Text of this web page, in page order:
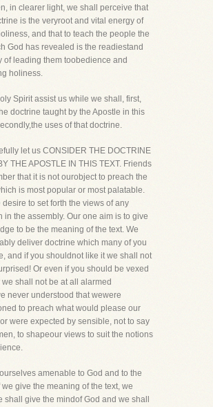
in clearer light, we shall perceive that
is the veryroot and vital energy of
and that to teach the people the
God has revealed is the readiestand
of leading them toobedience and
holiness.
Spirit assist us while we shall, first,
doctrine taught by the Apostle in this
uses of that doctrine.
let us CONSIDER THE DOCTRINE
THE APOSTLE IN THIS TEXT. Friends
that it is not ourobject to preach the
is most popular or most palatable.
desire to set forth the views of any
in the assembly. Our one aim is to give
to be the meaning of the text. We
deliver doctrine which many of you
and if you shouldnot like it we shall not
Or even if you should be vexed
shall not be at all alarmed
never understood that wewere
to preach what would please our
were expected by sensible, not to say
to shapeour views to suit the notions
amenable to God and to the
we give the meaning of the text, we
shall give the mindof God and we shall